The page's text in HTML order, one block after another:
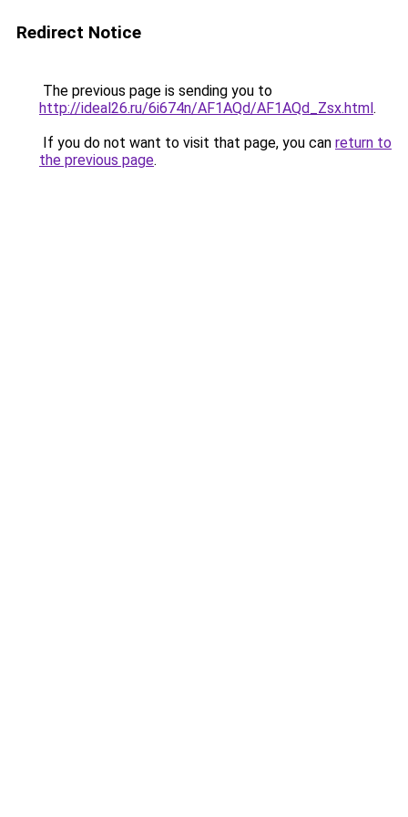
Redirect Notice
The previous page is sending you to
http://ideal26.ru/6i674n/AF1AQd/AF1AQd_Zsx.html.
If you do not want to visit that page, you can return to
the previous page.